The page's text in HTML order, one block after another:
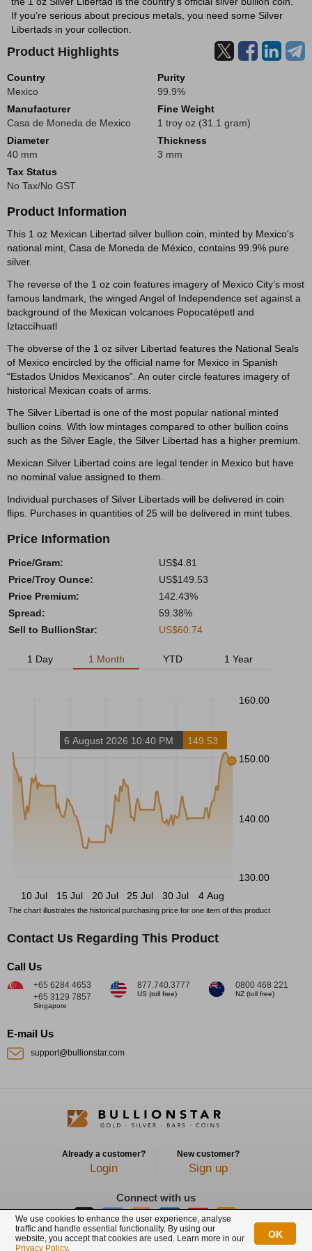
If you’re serious about precious metals, you need some Silver
Libertads in your collection.
Product Highlights
Country
Mexico
Purity
99.9%
Manufacturer
Casa de Moneda de Mexico
Fine Weight
1 troy oz (31.1 gram)
Diameter
40 mm
Thickness
3 mm
Tax Status
No Tax/No GST
Product Information
This 1 oz Mexican Libertad silver bullion coin, minted by Mexico's
national mint, Casa de Moneda de México, contains 99.9% pure
silver.
The reverse of the 1 oz coin features imagery of Mexico City’s most
famous landmark, the winged Angel of Independence set against a
background of the Mexican volcanoes Popocatépetl and
Iztaccíhuatl
The obverse of the 1 oz silver Libertad features the National Seals
of Mexico encircled by the official name for Mexico in Spanish
“Estados Unidos Mexicanos”. An outer circle features imagery of
historical Mexican coats of arms.
The Silver Libertad is one of the most popular national minted
bullion coins. With low mintages compared to other bullion coins
such as the Silver Eagle, the Silver Libertad has a higher premium.
Mexican Silver Libertad coins are legal tender in Mexico but have
no nominal value assigned to them.
Individual purchases of Silver Libertads will be delivered in coin
flips. Purchases in quantities of 25 will be delivered in mint tubes.
Price Information
Price/Gram:
US$4.81
Price/Troy Ounce:
US$149.53
Price Premium:
142.43%
Spread:
59.38%
Sell to BullionStar:
US$60.74
1 Day 1 Month YTD 1 Year
160.00
150.00
140.00
130.00
10 Jul
15 Jul 20 Jul 25 Jul 30 Jul 4 Aug
6 August 2026 10:40 PM 149.53
The chart illustrates the historical purchasing price for one item of this product
Contact Us Regarding This Product
Call Us
+65 6284 4653
+65 3129 7857
Singapore
877.740.3777
US (toll free)
0800 468 221
NZ (toll free)
E-mail Us
support@bullionstar.com
Already a customer?
Login
New customer?
Sign up
Connect with us
BullionStar is a registered trademark with trade mark number: T12122231C
We use cookies to enhance the user experience, analyse
traffic and handle essential functionality. By using our
website, you accept that cookies are used. Learn more in our
Privacy Policy.
OK